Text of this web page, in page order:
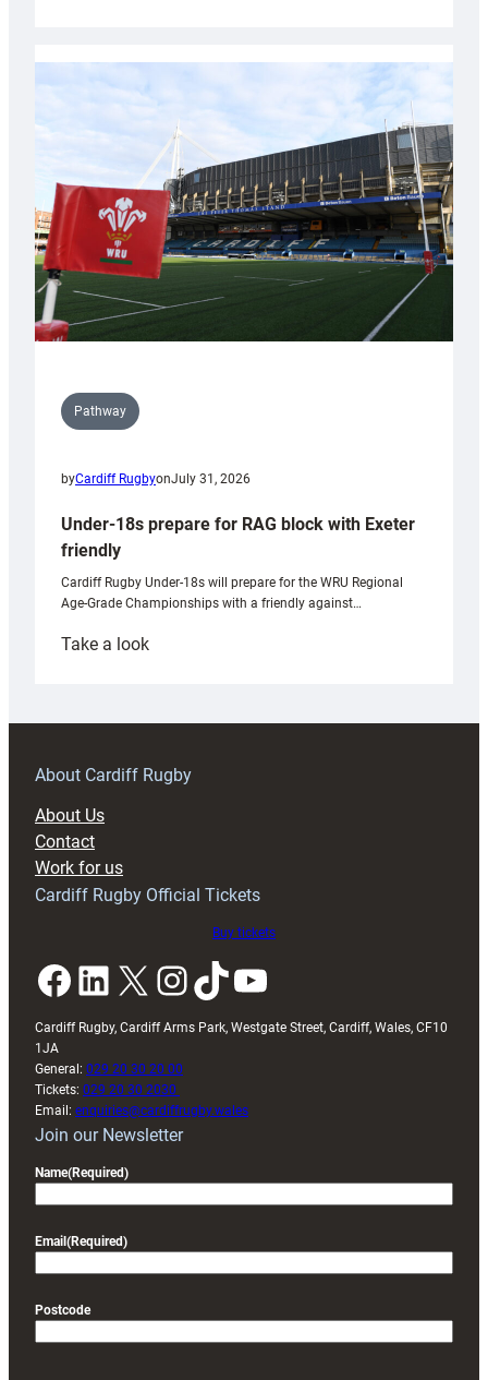
with
Cardiff
contribution
Wales
U20s
Pathway
byCardiff RugbyonJuly 31, 2026
Under-18s prepare for RAG block with Exeter
friendly
Cardiff Rugby Under-18s will prepare for the WRU Regional
Age-Grade Championships with a friendly against…
Take a look:
prepare
RAG
About Cardiff Rugby
About Us
Contact
Work for us
Cardiff Rugby Official Tickets
Buy tickets
Facebook LinkedIn X InstagramTikTok YouTube
Cardiff Rugby, Cardiff Arms Park, Westgate Street, Cardiff, Wales, CF10
1JA
General: 029 20 30 20 00
Tickets: 029 20 30 2030
Email: enquiries@cardiffrugby.wales
Join our Newsletter
Name(Required)
Email (Required)
Postcode